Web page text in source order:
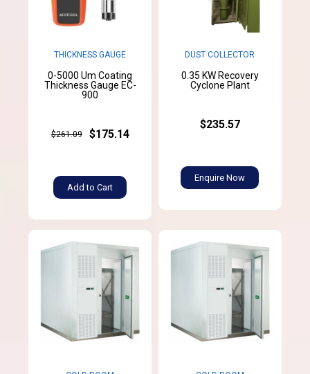
THICKNESS GAUGE
0-5000 Um Coating
Thickness Gauge EC-
900
$261.09 $175.14
Add to Cart
DUST COLLECTOR
0.35 KW Recovery
Cyclone Plant
$235.57
Enquire Now